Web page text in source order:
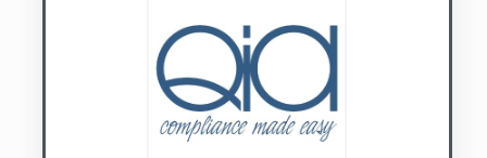
Contact Us
1300 309 201